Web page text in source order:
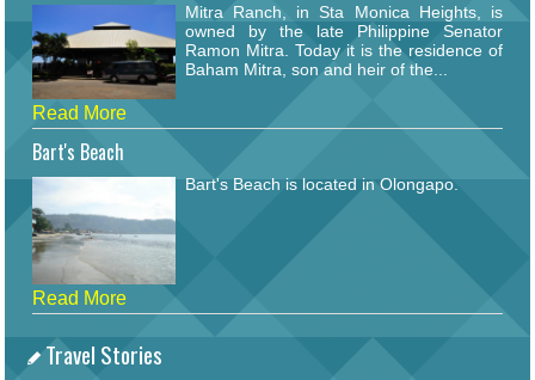
Mitra Ranch, in Sta Monica Heights, is
owned by the late Philippine Senator
Ramon Mitra. Today it is the residence of
Baham Mitra, son and heir of the...
Read More
Bart's Beach
Bart's Beach is located in Olongapo.
Read More
Travel Stories